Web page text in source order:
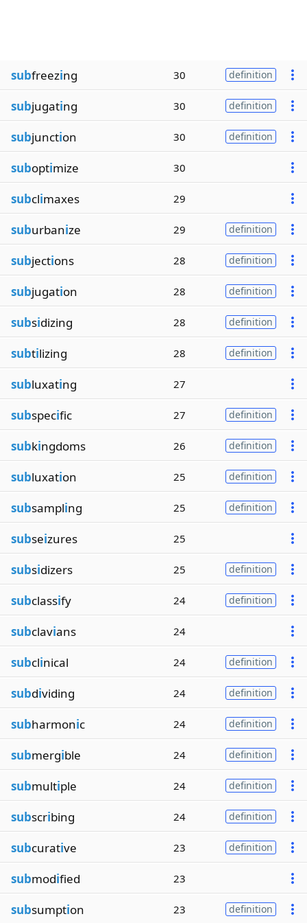
subfreezing 30 definition
subjugating 30 definition
subjunction 30 definition
suboptimize 30
subclimaxes 29
suburbanize 29 definition
subjections 28 definition
subjugation 28 definition
subsidizing 28 definition
subtilizing 28 definition
subluxating 27
subspecific 27 definition
subkingdoms 26 definition
subluxation 25 definition
subsampling 25 definition
subseizures 25
subsidizers 25 definition
subclassify 24 definition
subclavians 24
subclinical 24 definition
subdividing 24 definition
subharmonic 24 definition
submergible 24 definition
submultiple 24 definition
subscribing 24 definition
subcurative 23 definition
submodified 23
subsumption 23 definition